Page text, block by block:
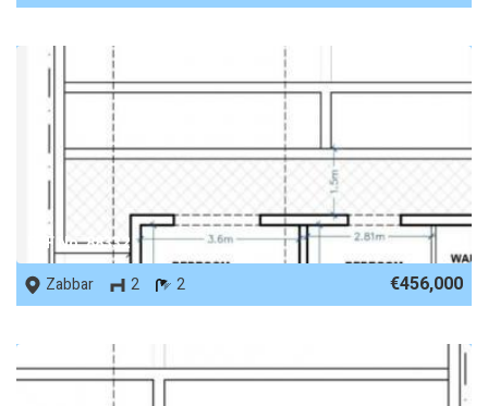
REF No. 88332
Zabbar
2 2 €456,000